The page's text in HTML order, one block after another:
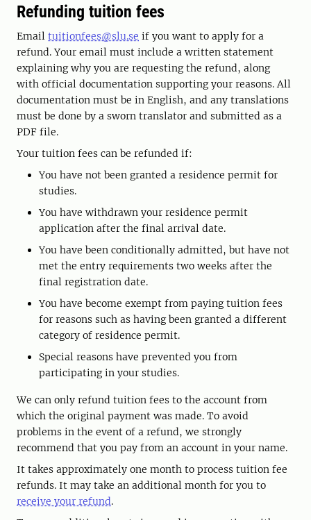
Refunding tuition fees
Email tuitionfees@slu.se if you want to apply for a
refund. Your email must include a written statement
explaining why you are requesting the refund, along
with official documentation supporting your reasons. All
documentation must be in English, and any translations
must be done by a sworn translator and submitted as a
PDF file.
Your tuition fees can be refunded if:
You have not been granted a residence permit for
studies.
You have withdrawn your residence permit
application after the final arrival date.
You have been conditionally admitted, but have not
met the entry requirements two weeks after the
final registration date.
You have become exempt from paying tuition fees
for reasons such as having been granted a different
category of residence permit.
Special reasons have prevented you from
participating in your studies.
We can only refund tuition fees to the account from
which the original payment was made. To avoid
problems in the event of a refund, we strongly
recommend that you pay from an account in your name.
It takes approximately one month to process tuition fee
refunds. It may take an additional month for you to
receive your refund.